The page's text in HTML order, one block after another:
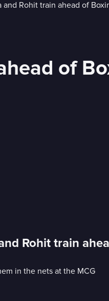
of
Rohit train
in the nets at the MCG